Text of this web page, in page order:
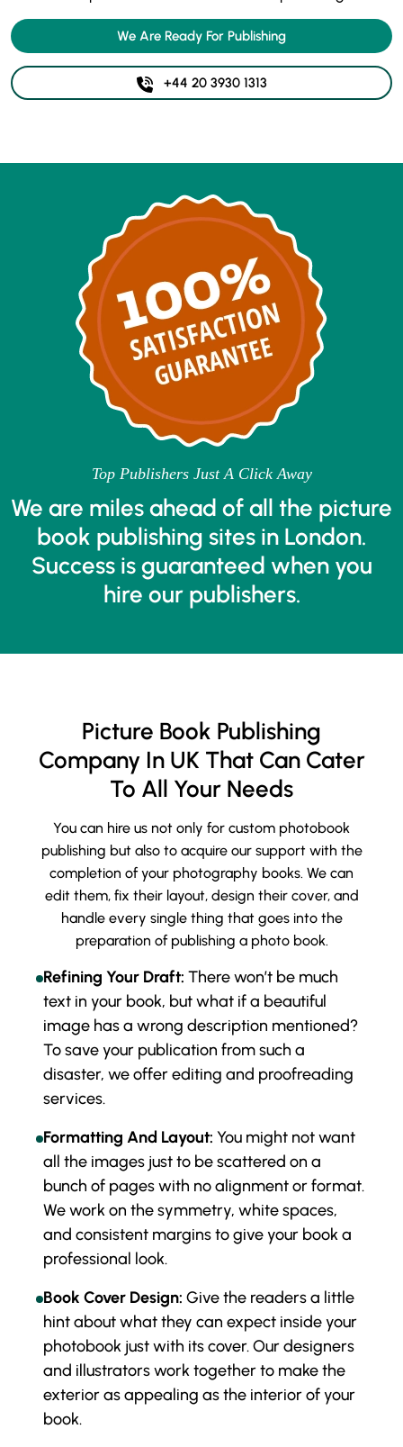
We Are Ready For Publishing
+44 20 3930 1313
Top Publishers Just A Click Away
We are miles ahead of all the picture
book publishing sites in London.
Success is guaranteed when you
hire our publishers.
Picture Book Publishing
Company In UK That Can Cater
To All Your Needs
You can hire us not only for custom photobook
publishing but also to acquire our support with the
completion of your photography books. We can
edit them, fix their layout, design their cover, and
handle every single thing that goes into the
preparation of publishing a photo book.
Refining Your Draft: There won’t be much
text in your book, but what if a beautiful
image has a wrong description mentioned?
To save your publication from such a
disaster, we offer editing and proofreading
services.
Formatting And Layout: You might not want
all the images just to be scattered on a
bunch of pages with no alignment or format.
We work on the symmetry, white spaces,
and consistent margins to give your book a
professional look.
Book Cover Design: Give the readers a little
hint about what they can expect inside your
photobook just with its cover. Our designers
and illustrators work together to make the
exterior as appealing as the interior of your
book.